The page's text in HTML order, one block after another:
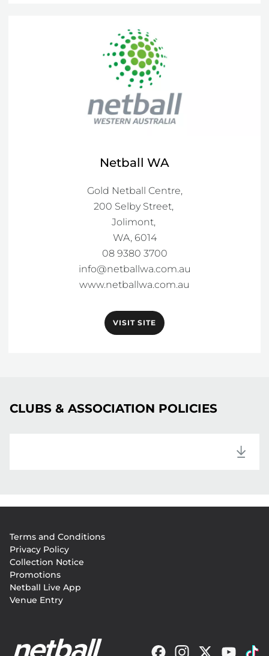
Netball WA
Gold Netball Centre,
200 Selby Street,
Jolimont,
WA, 6014
info@netballwa.com.au
www.netballwa.com.au
VISIT SITE
CLUBS & ASSOCIATION POLICIES
menu
Terms and Conditions
Privacy Policy
Collection Notice
Promotions
Netball Live App
Venue Entry